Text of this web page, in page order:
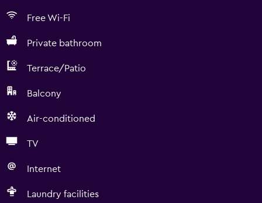
Free Wi-Fi
Private bathroom
Terrace/Patio
Balcony
Air-conditioned
TV
Internet
Laundry facilities